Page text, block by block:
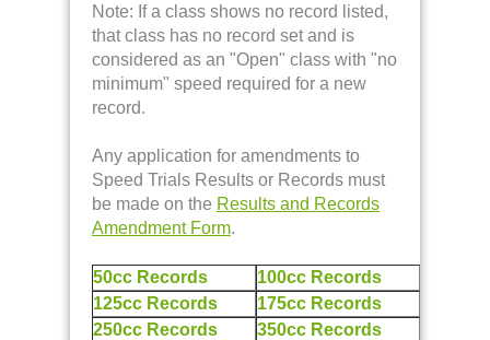
Note: If a class shows no record listed,
that class has no record set and is
considered as an "Open" class with "no
minimum" speed required for a new
record.
Any application for amendments to
Speed Trials Results or Records must
be made on the Results and Records
Amendment Form.
50cc Records
100cc Records
125cc Records
175cc Records
250cc Records
350cc Records